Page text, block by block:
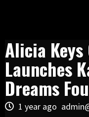
Alicia
Launches
Dreams
1 year ago